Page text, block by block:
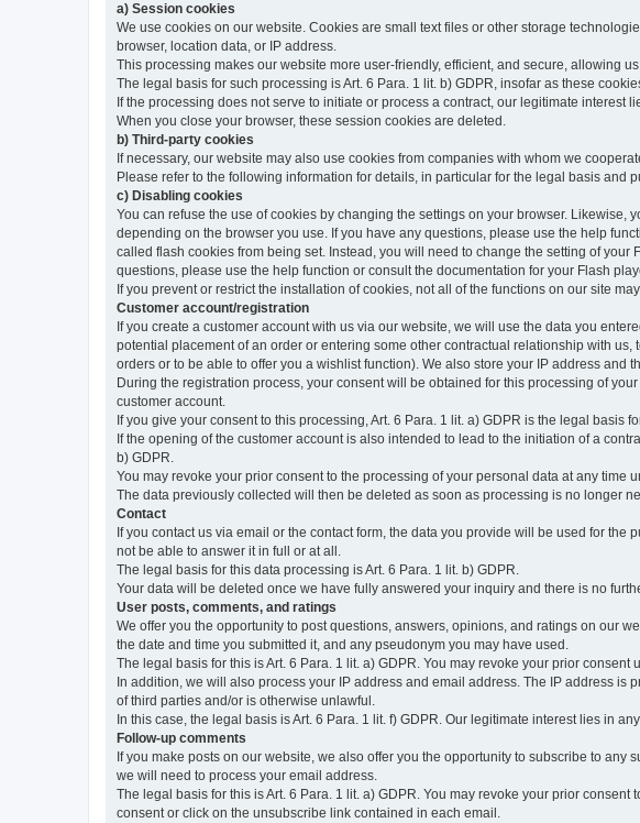
a) Session cookies
We use cookies on our website. Cookies are small text files or other storage
browser, location data, or IP address.
This processing makes our website more user-friendly, efficient, and secure, allowing
The legal basis for such processing is Art. 6 Para. 1 lit. b) GDPR, insofar as these
If the processing does not serve to initiate or process a contract, our legitimate
When you close your browser, these session cookies are deleted.
b) Third-party cookies
If necessary, our website may also use cookies from companies with whom we
Please refer to the following information for details, in particular for the legal basis
c) Disabling cookies
You can refuse the use of cookies by changing the settings on your browser.
depending on the browser you use. If you have any questions, please use the help
called flash cookies from being set. Instead, you will need to change the setting of
questions, please use the help function or consult the documentation for your Flash
If you prevent or restrict the installation of cookies, not all of the functions on our site
Customer account/registration
If you create a customer account with us via our website, we will use the data you
potential placement of an order or entering some other contractual relationship with
orders or to be able to offer you a wishlist function). We also store your IP address
During the registration process, your consent will be obtained for this processing of
customer account.
If you give your consent to this processing, Art. 6 Para. 1 lit. a) GDPR is the legal basis
If the opening of the customer account is also intended to lead to the initiation of a
b) GDPR.
You may revoke your prior consent to the processing of your personal data at any time
The data previously collected will then be deleted as soon as processing is no longer
Contact
If you contact us via email or the contact form, the data you provide will be used for
not be able to answer it in full or at all.
The legal basis for this data processing is Art. 6 Para. 1 lit. b) GDPR.
Your data will be deleted once we have fully answered your inquiry and there is no
User posts, comments, and ratings
We offer you the opportunity to post questions, answers, opinions, and ratings on our
the date and time you submitted it, and any pseudonym you may have used.
The legal basis for this is Art. 6 Para. 1 lit. a) GDPR. You may revoke your prior
In addition, we will also process your IP address and email address. The IP address
of third parties and/or is otherwise unlawful.
In this case, the legal basis is Art. 6 Para. 1 lit. f) GDPR. Our legitimate interest lies in
Follow-up comments
If you make posts on our website, we also offer you the opportunity to subscribe to
we will need to process your email address.
The legal basis for this is Art. 6 Para. 1 lit. a) GDPR. You may revoke your prior
consent or click on the unsubscribe link contained in each email.